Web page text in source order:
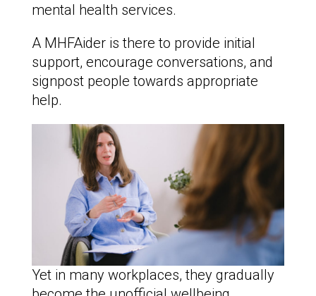
mental health services.
A MHFAider is there to provide initial
support, encourage conversations, and
signpost people towards appropriate
help.
Yet in many workplaces, they gradually